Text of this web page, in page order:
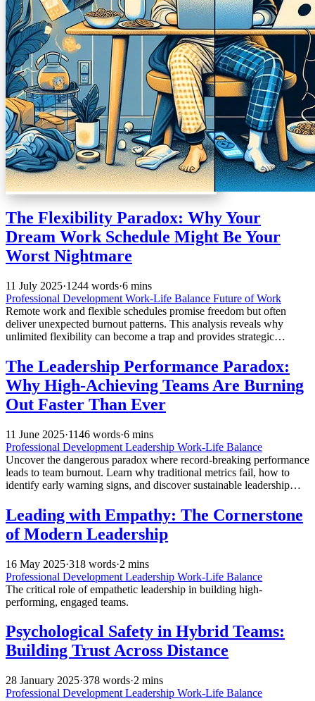
The Flexibility Paradox: Why Your
Dream Work Schedule Might Be Your
Worst Nightmare
11 July 2025·1244 words·6 mins
Professional Development Work-Life Balance Future of Work
Remote work and flexible schedules promise freedom but often
deliver unexpected burnout patterns. This analysis reveals why
unlimited flexibility can become a trap and provides strategic
boundaries or personal sanity.
The Leadership Performance Paradox:
Why High-Achieving Teams Are Burning
Out Faster Than Ever
11 June 2025·1146 words·6 mins
Professional Development Leadership Work-Life Balance
Uncover the dangerous paradox where record-breaking performance
leads to team burnout. Learn why traditional metrics fail, how to
identify early warning signs, and discover sustainable leadership
Leading with Empathy: The Cornerstone
of Modern Leadership
16 May 2025·318 words·2 mins
Professional Development Leadership Work-Life Balance
The critical role of empathetic leadership in building high-
performing, engaged teams.
Psychological Safety in Hybrid Teams:
Building Trust Across Distance
28 January 2025·378 words·2 mins
Professional Development Leadership Work-Life Balance